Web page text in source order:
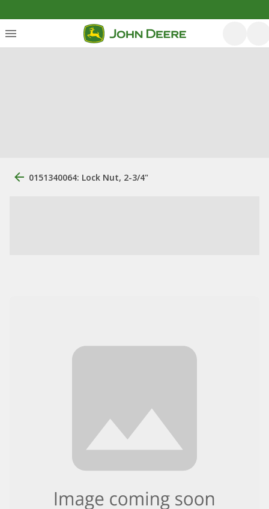
0151340064: Lock Nut, 2-3/4"